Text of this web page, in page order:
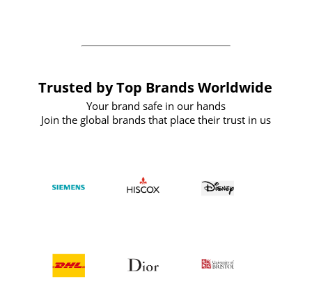
Trusted by Top Brands Worldwide
Your brand safe in our hands
Join the global brands that place their trust in us